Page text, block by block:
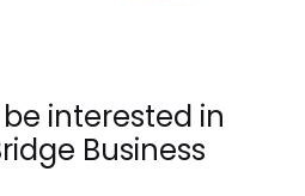
interested in
Business